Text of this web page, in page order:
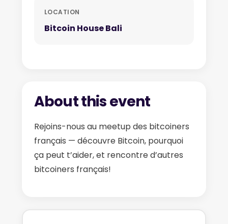
LOCATION
Bitcoin House Bali
About this event
Rejoins-nous au meetup des bitcoiners
français — découvre Bitcoin, pourquoi
ça peut t’aider, et rencontre d’autres
bitcoiners français!